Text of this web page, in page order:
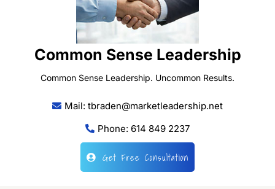
Common Sense Leadership
Common Sense Leadership. Uncommon Results.
Mail: tbraden@marketleadership.net
Phone: 614 849 2237
Get Free Consultation